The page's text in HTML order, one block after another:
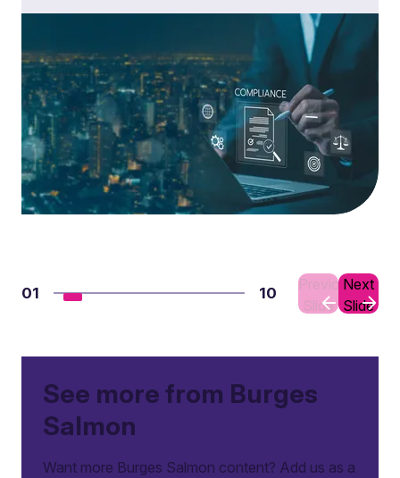
01 10
Previous
Slide
Next
Slide
See more from Burges
Salmon
Want more Burges Salmon content? Add us as a